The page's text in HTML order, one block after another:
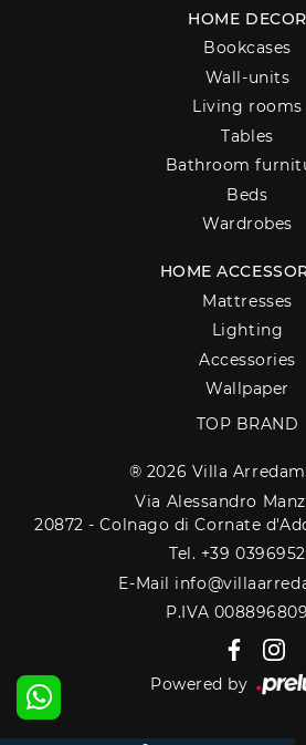
HOME DECOR
Bookcases
Wall-units
Living rooms
Tables
Bathroom
Beds
Wardrobes
HOME
Mattresses
Lighting
Accessories
Wallpaper
TOP BRAND
® 2026 Villa
Via Alessandro
20872 - Colnago di Cornate
Tel. +39
E-Mail
P.IVA
Powered by